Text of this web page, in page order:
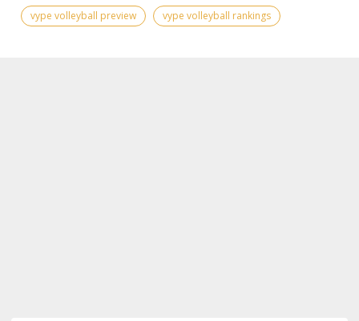
vype volleyball preview
vype volleyball rankings